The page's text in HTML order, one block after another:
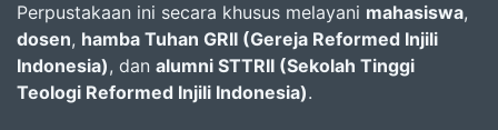
Perpustakaan ini secara khusus melayani mahasiswa,
dosen, hamba Tuhan GRII (Gereja Reformed Injili
Indonesia), dan alumni STTRII (Sekolah Tinggi
Teologi Reformed Injili Indonesia).